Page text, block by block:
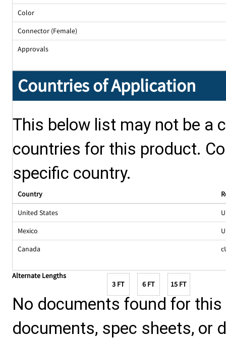
Color
Connector (Female)
Approvals
Countries of Application
This below list may not be a
countries for this product.
specific country.
Country
United States
Mexico
Canada
Alternate Lengths
3 FT
6 FT 15 FT
No documents found for
documents, spec sheets, or